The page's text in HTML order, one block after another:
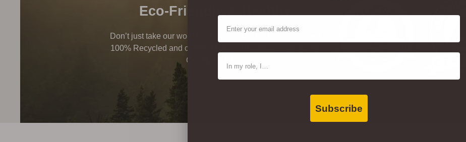
Eco-Friendly & Healthy
Don’t just take our word for it, this product is FSC® certified
100% Recycled and certified Indoor Advantage Gold for Air
Quality By SCS.
Email
Contact Type
Subscribe